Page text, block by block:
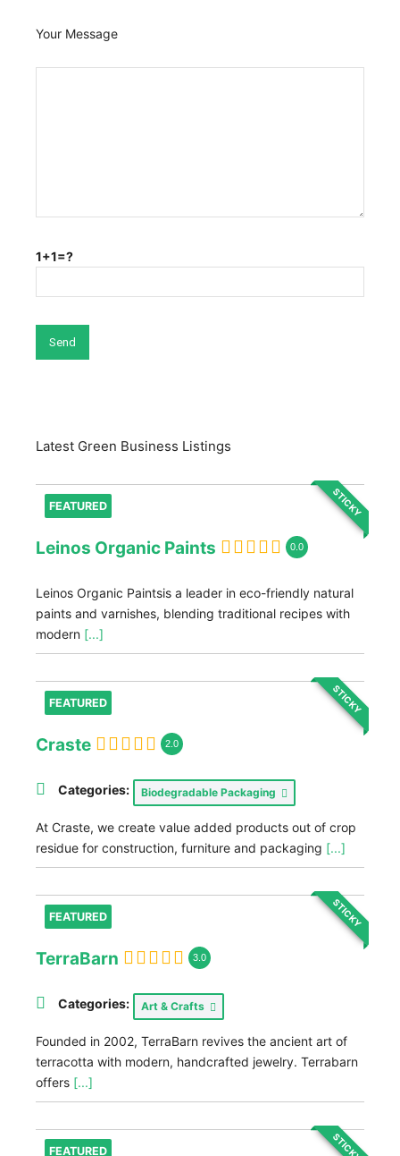
Your Message
1+1=?
Latest Green Business Listings
FEATURED STICKY
Leinos Organic Paints 0.0
Leinos Organic Paintsis a leader in eco-friendly natural
paints and varnishes, blending traditional recipes with
modern [...]
FEATURED STICKY
Craste 2.0
Categories: Biodegradable Packaging
At Craste, we create value added products out of crop
residue for construction, furniture and packaging [...]
FEATURED STICKY
TerraBarn 3.0
Categories: Art & Crafts
Founded in 2002, TerraBarn revives the ancient art of
terracotta with modern, handcrafted jewelry. Terrabarn
offers [...]
FEATURED STICKY